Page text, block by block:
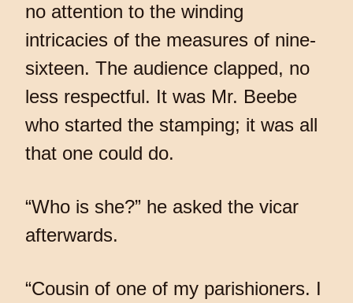
no attention to the winding
intricacies of the measures of nine-
sixteen. The audience clapped, no
less respectful. It was Mr. Beebe
who started the stamping; it was all
that one could do.
“Who is she?” he asked the vicar
afterwards.
“Cousin of one of my parishioners. I